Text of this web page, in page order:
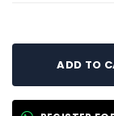
ADD TO